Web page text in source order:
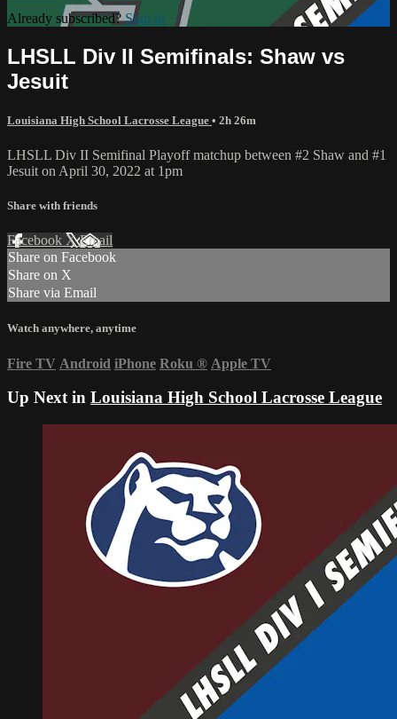
Already subscribed?Sign in
LHSLL Div II Semifinals: Shaw vs
Jesuit
Louisiana High School Lacrosse League • 2h 26m
LHSLL Div II Semifinal Playoff matchup between #2 Shaw and #1
Jesuit on April 30, 2022 at 1pm
Share with friends
Facebook XEmail
Share on Facebook
Share on X
Share via Email
Watch anywhere, anytime
Fire TV Android iPhone Roku ® Apple TV
Up Next in Louisiana High School Lacrosse League